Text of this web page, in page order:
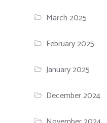
March 2025
February 2025
January 2025
December 2024